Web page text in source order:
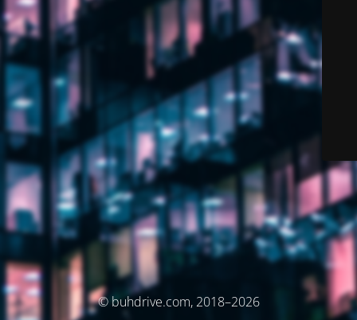
© buhdrive.com, 2018–2026